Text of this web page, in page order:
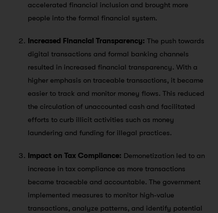
accelerated financial inclusion and brought more
people into the formal financial system.
Increased Financial Transparency: The push towards
digital transactions and formal banking channels
resulted in increased financial transparency. With a
higher emphasis on traceable transactions, it became
easier to track and monitor money flows. This reduced
the circulation of unaccounted cash and facilitated
efforts to curb illicit activities such as money
laundering and funding for illegal practices.
Impact on Tax Compliance: Demonetization led to an
increase in tax compliance as more transactions
became traceable and accountable. The government
implemented measures to monitor high-value
transactions, analyze patterns, and identify potential